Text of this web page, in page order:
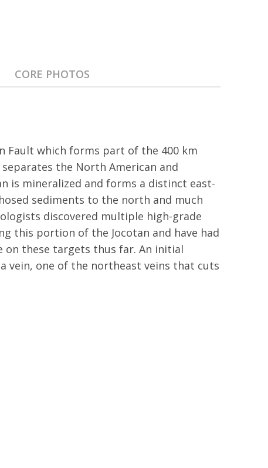
CORE PHOTOS
Fault which forms part of the 400 km
the North American and
is mineralized and forms a distinct east-
sediments to the north and much
discovered multiple high-grade
this portion of the Jocotan and have had
on these targets thus far. An initial
vein, one of the northeast veins that cuts